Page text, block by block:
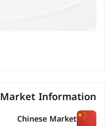
Market Information
Chinese Market